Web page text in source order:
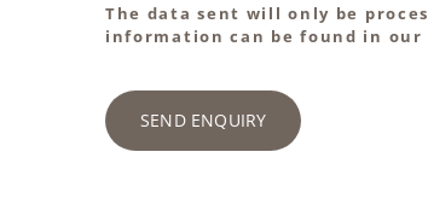
The data sent will only be
information can be found in our
SEND ENQUIRY